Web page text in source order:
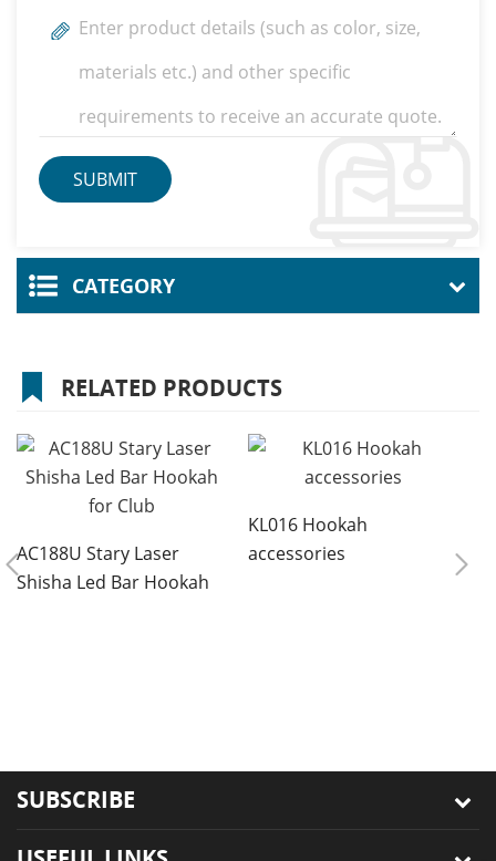
CATEGORY
RELATED PRODUCTS
AC188U Stary Laser
Shisha Led Bar Hookah
KL016 Hookah
accessories
SUBSCRIBE